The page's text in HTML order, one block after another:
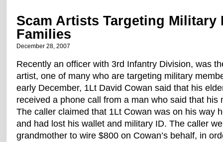
Scam Artists Targeting Military
Families
December 28, 2007
Recently an officer with 3rd Infantry Division, was
artist, one of many who are targeting military
early December, 1Lt David Cowan said that his
received a phone call from a man who said that his
The caller claimed that 1Lt Cowan was on his way
and had lost his wallet and military ID. The caller
grandmother to wire $800 on Cowan’s behalf, in